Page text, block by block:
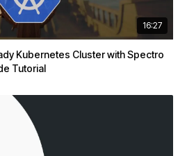
16:27
Kubernetes Cluster with Spectro
Tutorial